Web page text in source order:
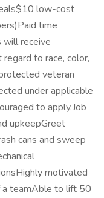
low-cost
time
will receive
to race, color,
veteran
under applicable
to apply.Job
upkeepGreet
cans and sweep
motivated
teamAble to lift 50